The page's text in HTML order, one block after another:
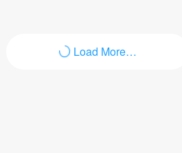
Load More…